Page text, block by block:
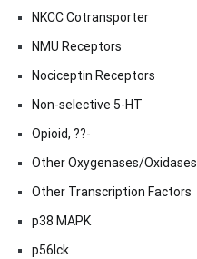
NKCC Cotransporter
NMU Receptors
Nociceptin Receptors
Non-selective 5-HT
Opioid, ??-
Other Oxygenases/Oxidases
Other Transcription Factors
p38 MAPK
p56lck